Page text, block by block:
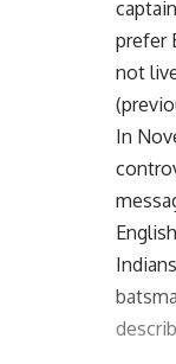
prefer
not
In